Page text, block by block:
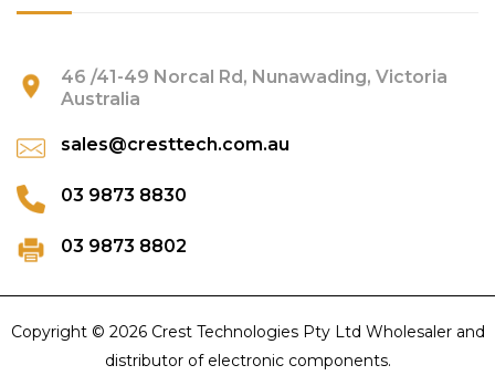
46 /41-49 Norcal Rd, Nunawading, Victoria
Australia
sales@cresttech.com.au
03 9873 8830
03 9873 8802
Copyright © 2026 Crest Technologies Pty Ltd Wholesaler and
distributor of electronic components.